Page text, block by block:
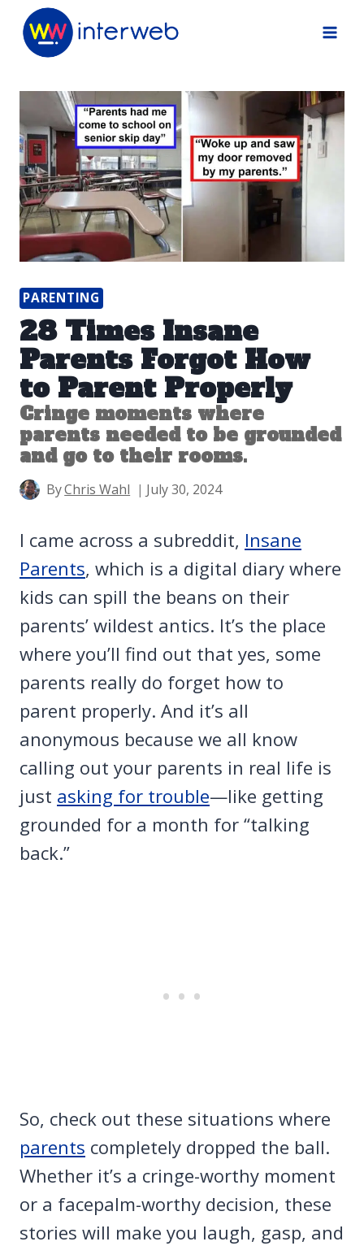
Skip
PARENTING
28 Times Insane
Parents Forgot How
to Parent Properly
Cringe moments where
parents needed to be grounded
and go to their rooms.
ByChris Wahl July 30, 2024
I came across a subreddit, Insane
Parents, which is a digital diary where
kids can spill the beans on their
parents’ wildest antics. It’s the place
where you’ll find out that yes, some
parents really do forget how to
parent properly. And it’s all
anonymous because we all know
calling out your parents in real life is
just asking for trouble—like getting
grounded for a month for “talking
back.”
So, check out these situations where
parents completely dropped the ball.
Whether it’s a cringe-worthy moment
or a facepalm-worthy decision, these
stories will make you laugh, gasp, and